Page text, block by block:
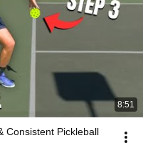
8:51
Consistent Pickleball